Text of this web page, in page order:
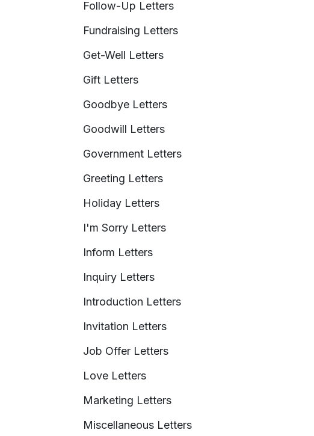
Follow-Up Letters
Fundraising Letters
Get-Well Letters
Gift Letters
Goodbye Letters
Goodwill Letters
Government Letters
Greeting Letters
Holiday Letters
I'm Sorry Letters
Inform Letters
Inquiry Letters
Introduction Letters
Invitation Letters
Job Offer Letters
Love Letters
Marketing Letters
Miscellaneous Letters